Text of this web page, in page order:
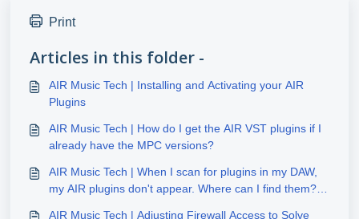
Print
Articles in this folder -
AIR Music Tech | Installing and Activating your AIR
Plugins
AIR Music Tech | How do I get the AIR VST plugins if I
already have the MPC versions?
AIR Music Tech | When I scan for plugins in my DAW,
my AIR plugins don't appear. Where can I find them?
AIR Music Tech | Adjusting Firewall Access to Solve